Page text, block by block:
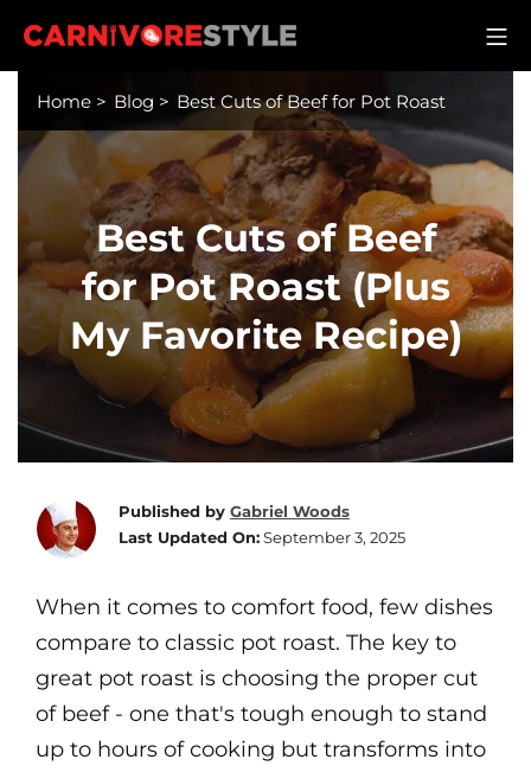
Carnivore Style
Home > Blog > Best Cuts of Beef for Pot Roast
Best Cuts of Beef
for Pot Roast (Plus
My Favorite Recipe)
Published by Gabriel Woods
Last Updated On:September 3, 2025
When it comes to comfort food, few dishes
compare to classic pot roast. The key to
great pot roast is choosing the proper cut
of beef - one that's tough enough to stand
up to hours of cooking but transforms into